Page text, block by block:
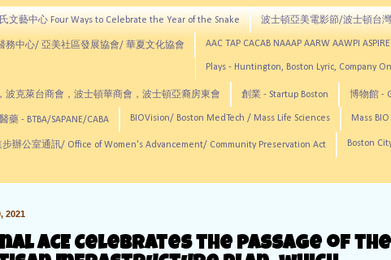
文藝中心 Four Ways to Celebrate the Year of the Snake 波士頓亞美電影節/波士頓台
中心/ 亞美社區發展協會/ 華夏文化協會 AAC TAP CACAB NAAAP AARW AAWPI
Plays - Huntington, Boston Lyric, Company
，波克萊台商會，波士頓華商會，波士頓亞裔房東會 創業 - Startup Boston 博物館 -
藥 - BTBA/SAPANE/CABA BIOVision/ Boston MedTech / Mass Life Sciences Mass
辦公室通訊/ Office of Women's Advancement/ Community Preservation Act Boston
2021
ACE Celebrates the Passage of the